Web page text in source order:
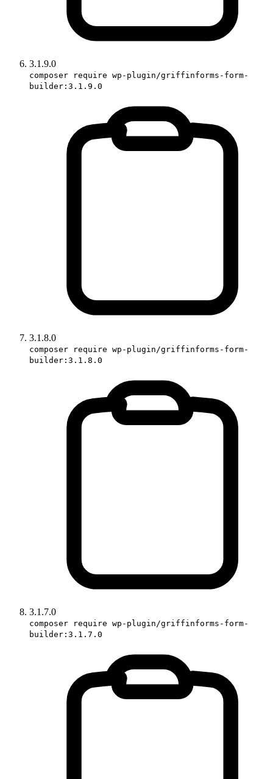
3.1.9.0
composer require wp-plugin/griffinforms-form-
builder:3.1.9.0
3.1.8.0
composer require wp-plugin/griffinforms-form-
builder:3.1.8.0
3.1.7.0
composer require wp-plugin/griffinforms-form-
builder:3.1.7.0